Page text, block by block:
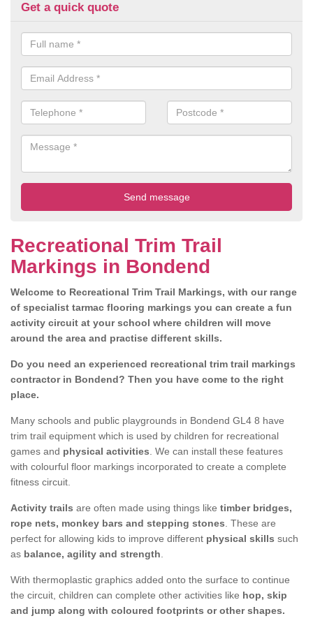
Get a quick quote
Recreational Trim Trail
Markings in Bondend
Welcome to Recreational Trim Trail Markings, with our range
of specialist tarmac flooring markings you can create a fun
activity circuit at your school where children will move
around the area and practise different skills.
Do you need an experienced recreational trim trail markings
contractor in Bondend? Then you have come to the right
place.
Many schools and public playgrounds in Bondend GL4 8 have
trim trail equipment which is used by children for recreational
games and physical activities . We can install these features
with colourful floor markings incorporated to create a complete
fitness circuit.
Activity trails are often made using things like timber bridges,
rope nets, monkey bars and stepping stones . These are
perfect for allowing kids to improve different physical skills such
as balance, agility and strength
With thermoplastic graphics added onto the surface to continue
the circuit, children can complete other activities like hop, skip
and jump along with coloured footprints or other shapes.